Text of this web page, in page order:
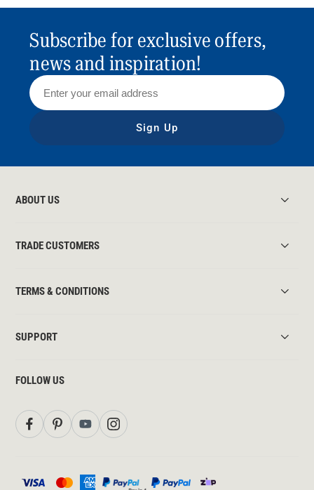
Subscribe for exclusive offers,
news and inspiration!
Sign Up
ABOUT US
TRADE CUSTOMERS
TERMS & CONDITIONS
SUPPORT
FOLLOW US